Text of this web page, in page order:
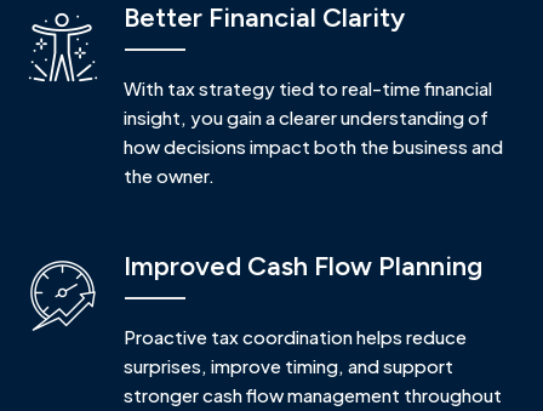
Better Financial Clarity
With tax strategy tied to real-time financial
insight, you gain a clearer understanding of
how decisions impact both the business and
the owner.
Improved Cash Flow Planning
Proactive tax coordination helps reduce
surprises, improve timing, and support
stronger cash flow management throughout